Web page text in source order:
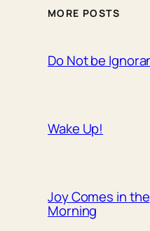
MORE POSTS
Do Not be
Wake Up!
Joy Comes in the
Morning